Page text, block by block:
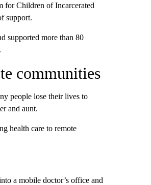
for Children of Incarcerated
support.
supported more than 80
communities
people lose their lives to
and aunt.
health care to remote
a mobile doctor’s office and